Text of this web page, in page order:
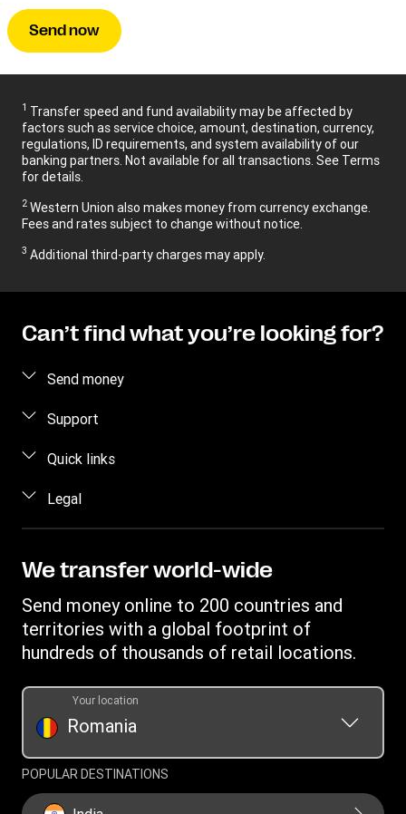
Send now
1 Transfer speed and fund availability may be affected by
factors such as service choice, amount, destination, currency,
regulations, ID requirements, and system availability of our
banking partners. Not available for all transactions. See Terms
for details.
2 Western Union also makes money from currency exchange.
Fees and rates subject to change without notice.
3 Additional third-party charges may apply.
Can’t find what you’re looking for?
Send money
Send money online
Support
FAQ
Quick links
Log in / Register
Become an agent
Track a transfer
Estimate price
Transfer History Request
Legal
Privacy Statement
We transfer world-wide
Send money online to 200 countries and
territories with a global footprint of
hundreds of thousands of retail locations.
Romania
Your location
POPULAR DESTINATIONS